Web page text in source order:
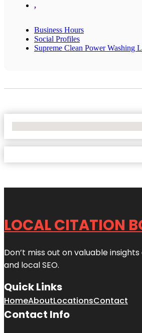
,
Business Hours
Social Profiles
Supreme Clean Power Washing
LOCAL CITATION
Don’t miss out on valuable
and local SEO.
Quick Links
HomeAboutLocationsContact
Contact Info